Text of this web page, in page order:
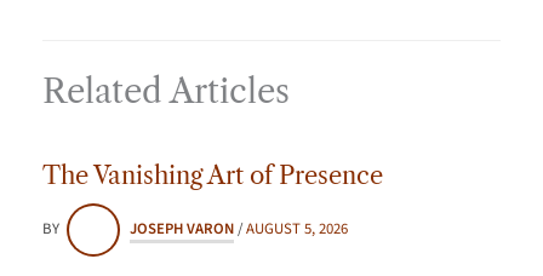
Related Articles
The Vanishing Art of Presence
BY JOSEPH VARON/AUGUST 5, 2026